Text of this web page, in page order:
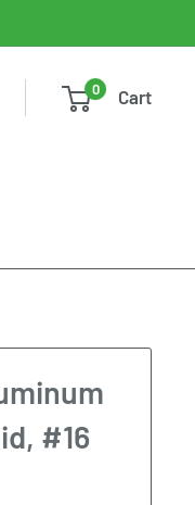
0 Cart
#16